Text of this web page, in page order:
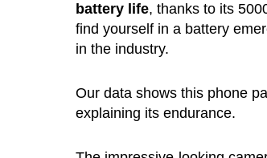
battery life, thanks to its
find yourself in a battery
in the industry.
Our data shows this phone
explaining its endurance.